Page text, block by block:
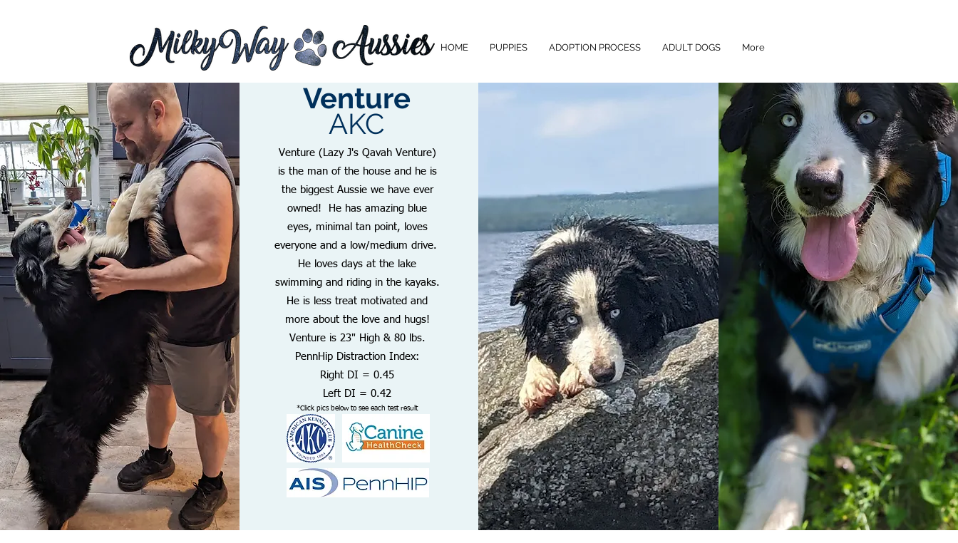
HOME PUPPIES ADOPTION PROCESS ADULT DOGS More
Venture
AKC
Venture (Lazy J's Qavah Venture)
is the man of the house and he is
the biggest Aussie we have ever
owned! He has amazing blue
eyes, minimal tan point, loves
everyone and a low/medium drive.
He loves days at the lake
swimming and riding in the kayaks.
He is less treat motivated and
more about the love and hugs!
Venture is 23" High & 80 lbs.
PennHip Distraction Index:
Right DI = 0.45
Left DI = 0.42
*Click pics below to see each test result